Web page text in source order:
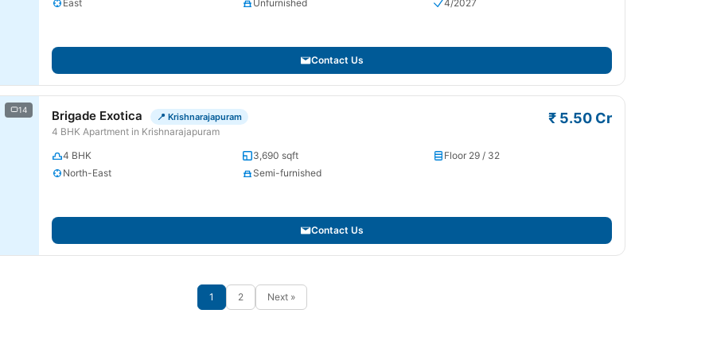
East Unfurnished 4/2027
Contact Us
14 Brigade Exotica 📍 Krishnarajapuram
4 BHK Apartment in Krishnarajapuram
₹ 5.50 Cr
4 BHK 3,690 sqft
Floor 29 / 32
North-East
Semi-furnished
Contact Us
1 2 Next »